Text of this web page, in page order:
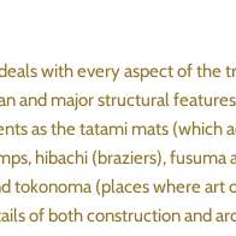
with every aspect of the
and major structural
as the tatami mats (which
hibachi (braziers), fusuma
tokonoma (places where art
of both construction and